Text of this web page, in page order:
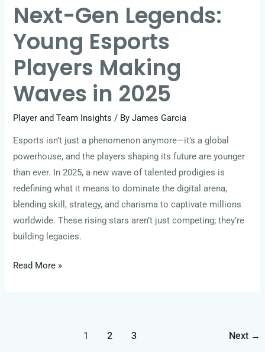
Next-Gen Legends:
Young Esports
Players Making
Waves in 2025
Player and Team Insights / ByJames Garcia
Esports isn’t just a phenomenon anymore—it’s a global
powerhouse, and the players shaping its future are younger
than ever. In 2025, a new wave of talented prodigies is
redefining what it means to dominate the digital arena,
blending skill, strategy, and charisma to captivate millions
worldwide. These rising stars aren’t just competing; they’re
building legacies.
2025
Read More »
1 2 3 Next →